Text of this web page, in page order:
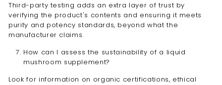
Third-party testing adds an extra layer of trust by
verifying the product's contents and ensuring it meets
purity and potency standards, beyond what the
manufacturer claims.
How can I assess the sustainability of a liquid
mushroom supplement?
Look for information on organic certifications, ethical